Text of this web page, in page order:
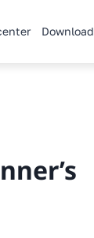
Download